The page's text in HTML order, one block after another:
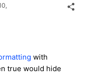
with
true would hide